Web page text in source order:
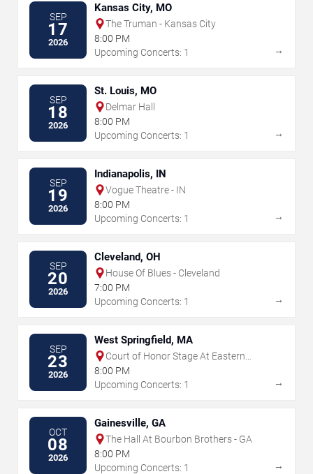
SEP
17
2026
Kansas City, MO
The Truman - Kansas City
8:00 PM
Upcoming Concerts: 1
→
SEP
18
2026
St. Louis, MO
Delmar Hall
8:00 PM
Upcoming Concerts: 1
→
SEP
19
2026
Indianapolis, IN
Vogue Theatre - IN
8:00 PM
Upcoming Concerts: 1
→
SEP
20
2026
Cleveland, OH
House Of Blues - Cleveland
7:00 PM
Upcoming Concerts: 1
→
SEP
23
2026
West Springfield, MA
Court of Honor Stage At Eastern
States Exposition
8:00 PM
Upcoming Concerts: 1
→
OCT
08
2026
Gainesville, GA
The Hall At Bourbon Brothers - GA
8:00 PM
Upcoming Concerts: 1
→